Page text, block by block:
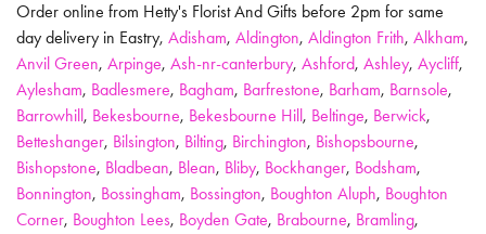
Order online from Hetty's Florist And Gifts before 2pm for same
day delivery in Eastry, Adisham, Aldington, Aldington Frith, Alkham,
Anvil Green, Arpinge, Ash-nr-canterbury, Ashford, Ashley, Aycliff,
Aylesham, Badlesmere, Bagham, Barfrestone, Barham, Barnsole,
Barrowhill, Bekesbourne, Bekesbourne Hill, Beltinge, Berwick,
Betteshanger, Bilsington, Bilting, Birchington, Bishopsbourne,
Bishopstone, Bladbean, Blean, Bliby, Bockhanger, Bodsham,
Bonnington, Bossingham, Bossington, Boughton Aluph, Boughton
Corner, Boughton Lees, Boyden Gate, Brabourne, Bramling,